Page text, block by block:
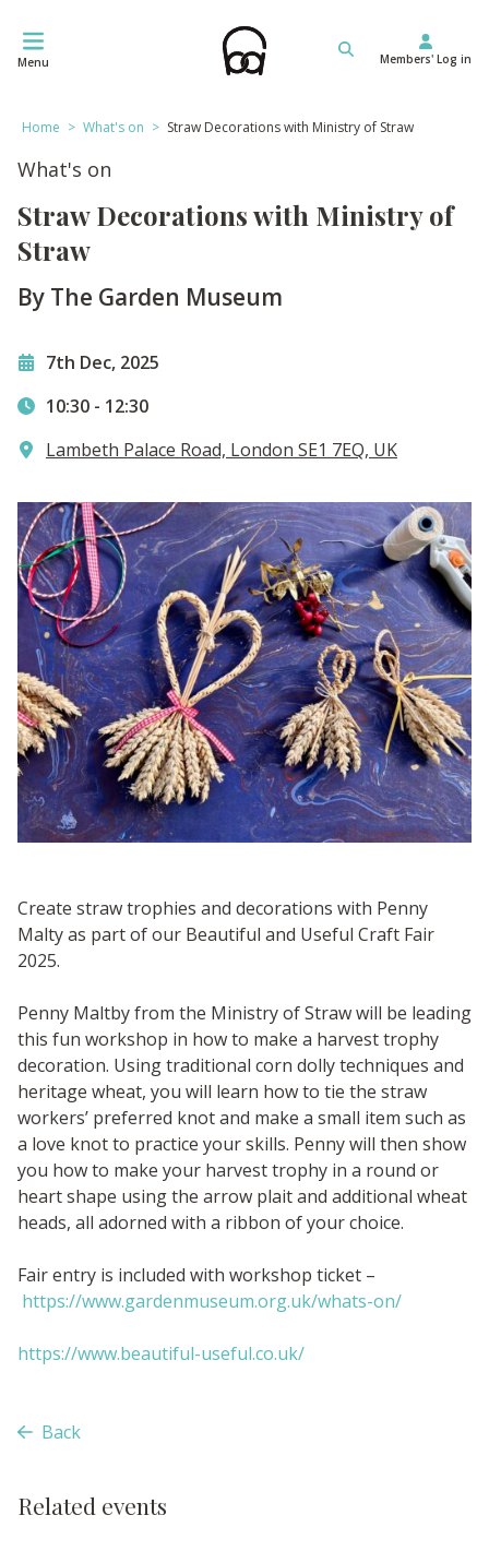
Menu Members' Log in
Home > What's on > Straw Decorations with Ministry of Straw
What's on
Straw Decorations with Ministry of
Straw
By The Garden Museum
7th Dec, 2025
10:30 - 12:30
Lambeth Palace Road, London SE1 7EQ, UK
Create straw trophies and decorations with Penny
Malty as part of our Beautiful and Useful Craft Fair
2025.
Penny Maltby from the Ministry of Straw will be leading
this fun workshop in how to make a harvest trophy
decoration. Using traditional corn dolly techniques and
heritage wheat, you will learn how to tie the straw
workers’ preferred knot and make a small item such as
a love knot to practice your skills. Penny will then show
you how to make your harvest trophy in a round or
heart shape using the arrow plait and additional wheat
heads, all adorned with a ribbon of your choice.
Fair entry is included with workshop ticket –
https://www.gardenmuseum.org.uk/whats-on/
https://www.beautiful-useful.co.uk/
Back
Related events